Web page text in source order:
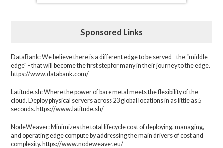
Sponsored Links
DataBank: We believe there is a different edge to be served - the “middle
edge" - that will become the first step for many in their journey to the edge.
https://www.databank.com/
Latitude.sh: Where the power of bare metal meets the flexibility of the
cloud. Deploy physical servers across 23 global locations in as little as 5
seconds. https://www.latitude.sh/
NodeWeaver: Minimizes the total lifecycle cost of deploying, managing,
and operating edge compute by addressing the main drivers of cost and
complexity.​ https://www.nodeweaver.eu/